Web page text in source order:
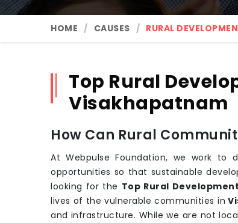
HOME CAUSES RURAL
Top Rural
Visakhapatnam
How Can Rural
At Webpulse Foundation, we work to
opportunities so that sustainable
looking for the Top Rural
lives of the vulnerable communities in
and infrastructure. While we are not